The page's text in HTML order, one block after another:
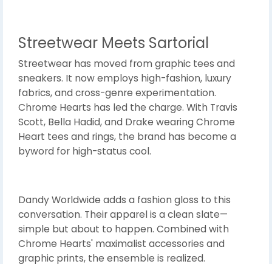
Streetwear Meets Sartorial
Streetwear has moved from graphic tees and
sneakers. It now employs high-fashion, luxury
fabrics, and cross-genre experimentation.
Chrome Hearts has led the charge. With Travis
Scott, Bella Hadid, and Drake wearing Chrome
Heart tees and rings, the brand has become a
byword for high-status cool.
Dandy Worldwide adds a fashion gloss to this
conversation. Their apparel is a clean slate—
simple but about to happen. Combined with
Chrome Hearts' maximalist accessories and
graphic prints, the ensemble is realized.